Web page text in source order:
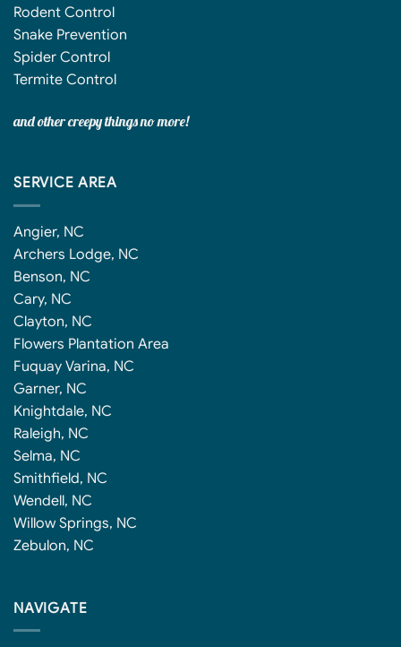
Rodent Control
Snake Prevention
Spider Control
Termite Control
and other creepy things no more!
SERVICE AREA
Angier, NC
Archers Lodge, NC
Benson, NC
Cary, NC
Clayton, NC
Flowers Plantation Area
Fuquay Varina, NC
Garner, NC
Knightdale, NC
Raleigh, NC
Selma, NC
Smithfield, NC
Wendell, NC
Willow Springs, NC
Zebulon, NC
NAVIGATE